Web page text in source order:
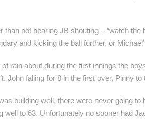
than not hearing JB shouting – “watch
and kicking the ball further, or
of rain about during the first innings the
John falling for 8 in the first over, Pinny to
building well, there were never going
well to 63. Unfortunately no sooner had